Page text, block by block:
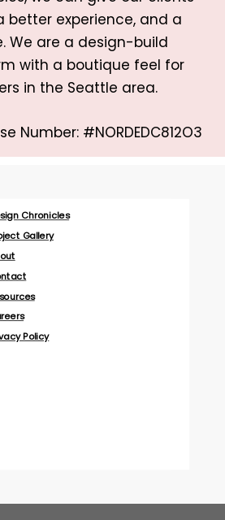
better experience, and a
We are a design-build
with a boutique feel for
in the Seattle area.
Number: #NORDEDC812O3
Chronicles
Gallery
Policy